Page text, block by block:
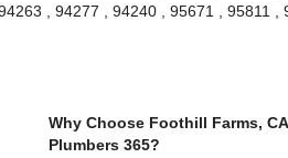
, 94277 , 94240 , 95671 , 95811 ,
Why Choose Foothill Farms, CA
Plumbers 365?